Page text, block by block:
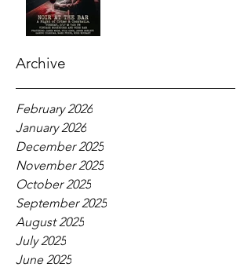
Archive
February 2026
January 2026
December 2025
November 2025
October 2025
September 2025
August 2025
July 2025
June 2025